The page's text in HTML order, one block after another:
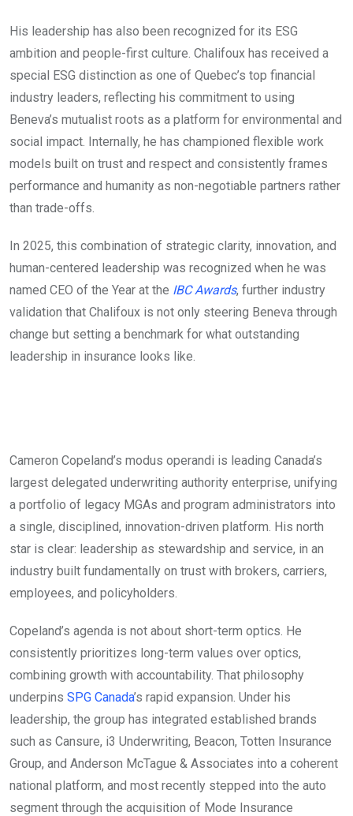
His leadership has also been recognized for its ESG
ambition and people-first culture. Chalifoux has received a
special ESG distinction as one of Quebec’s top financial
industry leaders, reflecting his commitment to using
Beneva’s mutualist roots as a platform for environmental and
social impact. Internally, he has championed flexible work
models built on trust and respect and consistently frames
performance and humanity as non-negotiable partners rather
than trade-offs.
In 2025, this combination of strategic clarity, innovation, and
human-centered leadership was recognized when he was
named CEO of the Year at the IBC Awards, further industry
validation that Chalifoux is not only steering Beneva through
change but setting a benchmark for what outstanding
leadership in insurance looks like.
Cameron Copeland’s modus operandi is leading Canada’s
largest delegated underwriting authority enterprise, unifying
a portfolio of legacy MGAs and program administrators into
a single, disciplined, innovation-driven platform. His north
star is clear: leadership as stewardship and service, in an
industry built fundamentally on trust with brokers, carriers,
employees, and policyholders.
Copeland’s agenda is not about short-term optics. He
consistently prioritizes long-term values over optics,
combining growth with accountability. That philosophy
underpins SPG Canada’s rapid expansion. Under his
leadership, the group has integrated established brands
such as Cansure, i3 Underwriting, Beacon, Totten Insurance
Group, and Anderson McTague & Associates into a coherent
national platform, and most recently stepped into the auto
segment through the acquisition of Mode Insurance